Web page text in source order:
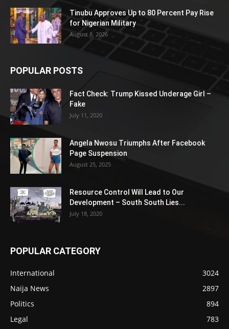
Tinubu Approves Up to 80 Percent Pay Rise
for Nigerian Military
August 8, 2026
POPULAR POSTS
Fact Check: Trump Kissed Underage Girl –
Fake
July 11, 2020
Angela Nwosu Triumphs After Facebook
Page Suspension
August 25, 2025
Resource Control Will Lead to Our
Development – South South Lies...
July 18, 2020
POPULAR CATEGORY
International
3024
Naija News
2897
Politics
894
Legal
783